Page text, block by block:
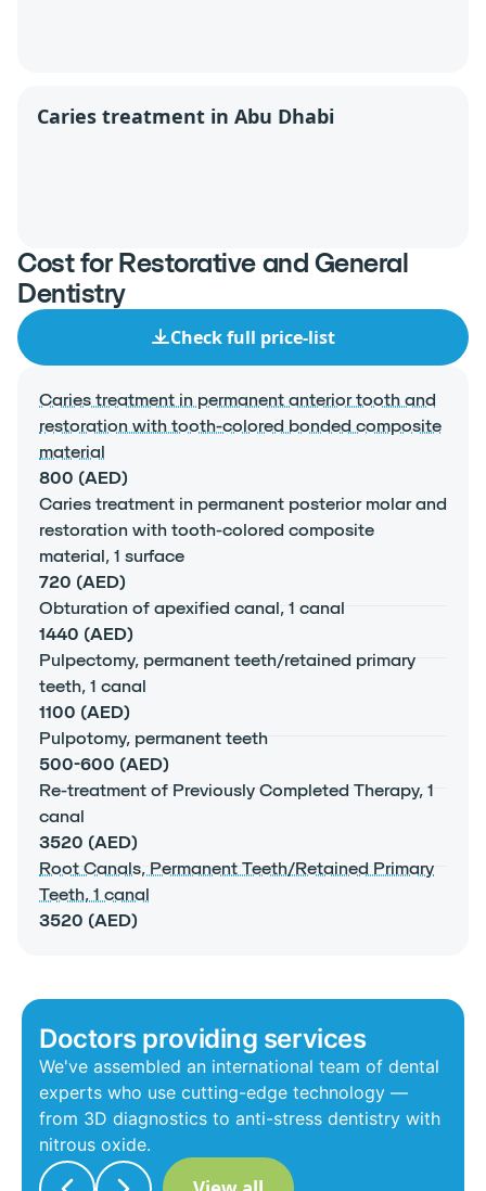
Caries treatment in Abu Dhabi
Cost for Restorative and General
Dentistry
Check full price-list
Caries treatment in permanent anterior tooth and
restoration with tooth-colored bonded composite
material
800 (AED)
Caries treatment in permanent posterior molar and
restoration with tooth-colored composite
material, 1 surface
720 (AED)
Obturation of apexified canal, 1 canal
1440 (AED)
Pulpectomy, permanent teeth/retained primary
teeth, 1 canal
1100 (AED)
Pulpotomy, permanent teeth
500-600 (AED)
Re-treatment of Previously Completed Therapy, 1
canal
3520 (AED)
Root Canals, Permanent Teeth/Retained Primary
Teeth, 1 canal
3520 (AED)
Doctors providing services
We've assembled an international team of dental
experts who use cutting-edge technology —
from 3D diagnostics to anti-stress dentistry with
nitrous oxide.